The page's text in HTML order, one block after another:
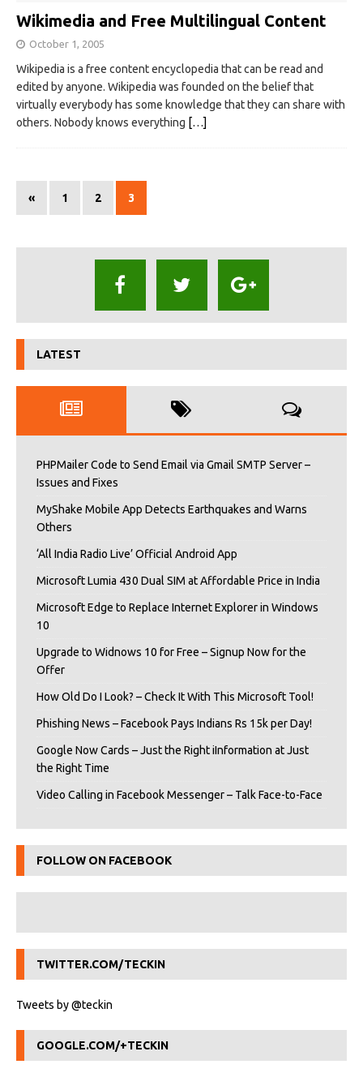
Wikimedia and Free Multilingual Content
October 1, 2005
Wikipedia is a free content encyclopedia that can be read and
edited by anyone. Wikipedia was founded on the belief that
virtually everybody has some knowledge that they can share with
others. Nobody knows everything […]
« 1 2 3
LATEST
PHPMailer Code to Send Email via Gmail SMTP Server –
Issues and Fixes
MyShake Mobile App Detects Earthquakes and Warns
Others
‘All India Radio Live’ Official Android App
Microsoft Lumia 430 Dual SIM at Affordable Price in India
Microsoft Edge to Replace Internet Explorer in Windows
10
Upgrade to Widnows 10 for Free – Signup Now for the
Offer
How Old Do I Look? – Check It With This Microsoft Tool!
Phishing News – Facebook Pays Indians Rs 15k per Day!
Google Now Cards – Just the Right iInformation at Just
the Right Time
Video Calling in Facebook Messenger – Talk Face-to-Face
FOLLOW ON FACEBOOK
TWITTER.COM/TECKIN
Tweets by @teckin
GOOGLE.COM/+TECKIN